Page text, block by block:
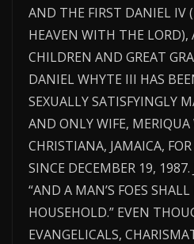
AND THE FIRST DANIEL IV
HEAVEN WITH THE
CHILDREN AND GREAT
DANIEL WHYTE III HAS
SEXUALLY SATISFYINGLY
AND ONLY WIFE, MERIQUA
CHRISTIANA, JAMAICA, FOR
SINCE DECEMBER 19, 1987.
“AND A MAN’S FOES
HOUSEHOLD.” EVEN
EVANGELICALS,